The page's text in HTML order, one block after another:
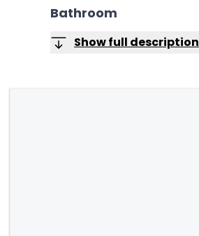
Bathroom
Show full description